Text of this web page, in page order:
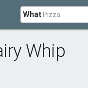
What
Whip